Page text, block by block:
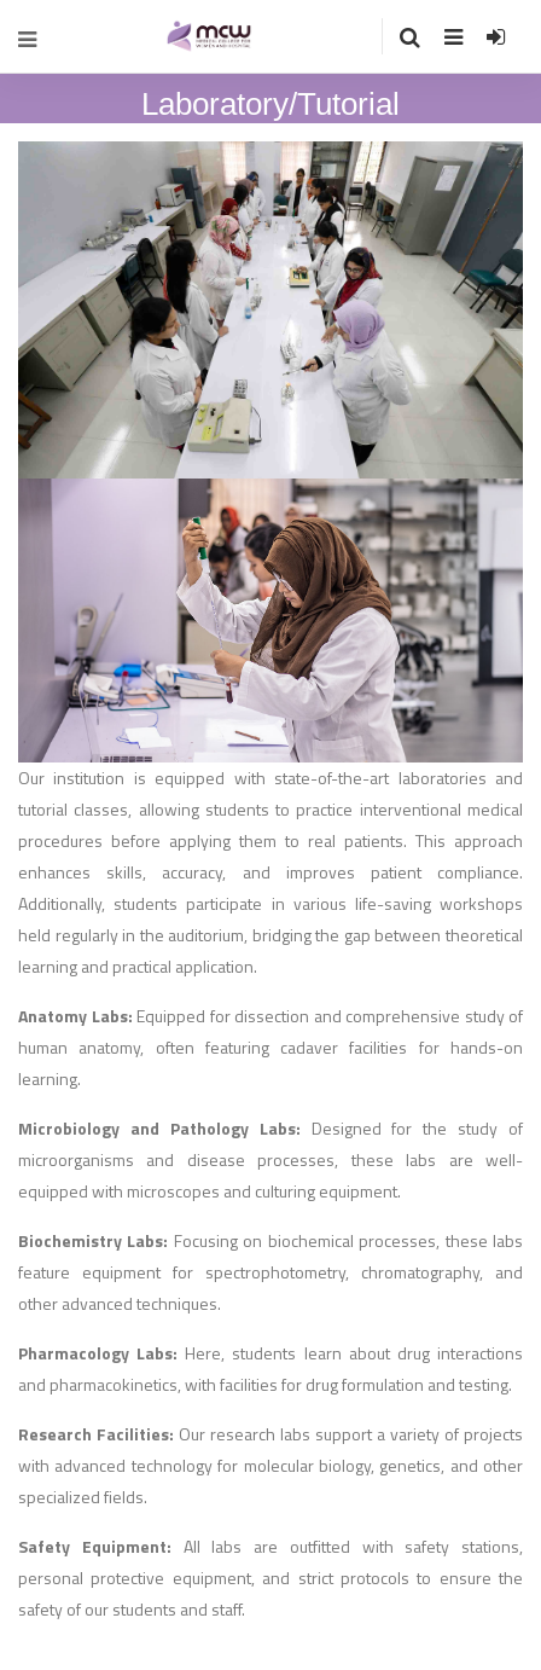
Laboratory/Tutorial
Our institution is equipped with state-of-the-art laboratories and
tutorial classes, allowing students to practice interventional medical
procedures before applying them to real patients. This approach
enhances skills, accuracy, and improves patient compliance.
Additionally, students participate in various life-saving workshops
held regularly in the auditorium, bridging the gap between theoretical
learning and practical application.
Anatomy Labs: Equipped for dissection and comprehensive study of
human anatomy, often featuring cadaver facilities for hands-on
learning.
Microbiology and Pathology Labs: Designed for the study of
microorganisms and disease processes, these labs are well-
equipped with microscopes and culturing equipment.
Biochemistry Labs: Focusing on biochemical processes, these labs
feature equipment for spectrophotometry, chromatography, and
other advanced techniques.
Pharmacology Labs: Here, students learn about drug interactions
and pharmacokinetics, with facilities for drug formulation and testing.
Research Facilities: Our research labs support a variety of projects
with advanced technology for molecular biology, genetics, and other
specialized fields.
Safety Equipment: All labs are outfitted with safety stations,
personal protective equipment, and strict protocols to ensure the
safety of our students and staff.